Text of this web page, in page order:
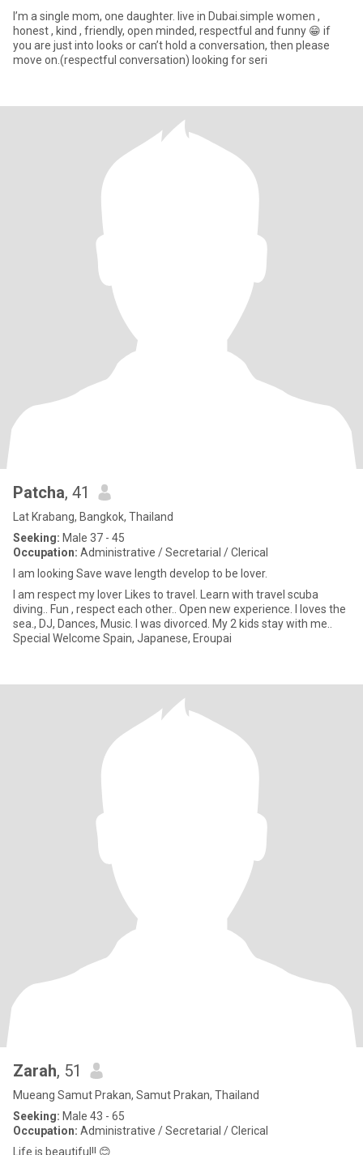
I’m a single mom, one daughter. live in Dubai.simple women ,
honest , kind , friendly, open minded, respectful and funny 😁 if
you are just into looks or can’t hold a conversation, then please
move on.(respectful conversation) looking for seri
Patcha, 41
Lat Krabang, Bangkok, Thailand
Seeking: Male 37 - 45
Occupation: Administrative / Secretarial / Clerical
I am looking Save wave length develop to be lover.
I am respect my lover Likes to travel. Learn with travel scuba
diving.. Fun , respect each other.. Open new experience. I loves the
sea., DJ, Dances, Music. I was divorced. My 2 kids stay with me..
Special Welcome Spain, Japanese, Eroupai
Zarah, 51
Mueang Samut Prakan, Samut Prakan, Thailand
Seeking: Male 43 - 65
Occupation: Administrative / Secretarial / Clerical
Life is beautiful!! 😊